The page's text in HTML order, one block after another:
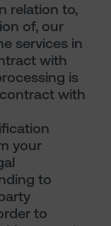
relation to,
of, our
services in
with
is
with
your
to
to